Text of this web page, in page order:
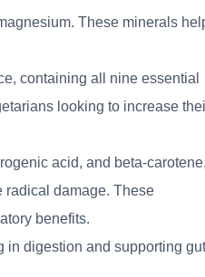
These minerals
containing all nine essential
looking to increase
acid, and beta-carotene,
radical damage. These
benefits.
in digestion and supporting gut